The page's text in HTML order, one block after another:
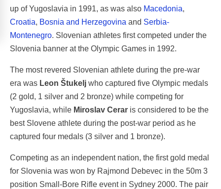
up of Yugoslavia in 1991, as was also Macedonia,
Croatia, Bosnia and Herzegovina and Serbia-
Montenegro. Slovenian athletes first competed under the
Slovenia banner at the Olympic Games in 1992.
The most revered Slovenian athlete during the pre-war
era was Leon Štukelj who captured five Olympic medals
(2 gold, 1 silver and 2 bronze) while competing for
Yugoslavia, while Miroslav Cerar is considered to be the
best Slovene athlete during the post-war period as he
captured four medals (3 silver and 1 bronze).
Competing as an independent nation, the first gold medal
for Slovenia was won by Rajmond Debevec in the 50m 3
position Small-Bore Rifle event in Sydney 2000. The pair